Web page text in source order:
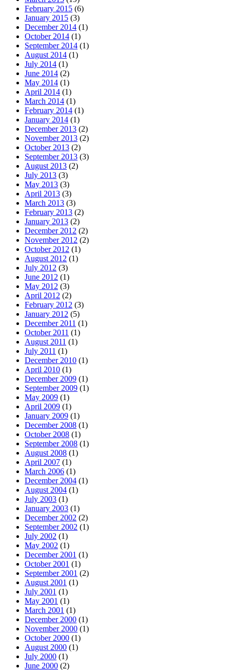
February 2015 (6)
January 2015 (3)
December 2014 (1)
October 2014 (1)
September 2014 (1)
August 2014 (1)
July 2014 (1)
June 2014 (2)
May 2014 (1)
April 2014 (1)
March 2014 (1)
February 2014 (1)
January 2014 (1)
December 2013 (2)
November 2013 (2)
October 2013 (2)
September 2013 (3)
August 2013 (2)
July 2013 (3)
May 2013 (3)
April 2013 (3)
March 2013 (3)
February 2013 (2)
January 2013 (2)
December 2012 (2)
November 2012 (2)
October 2012 (1)
August 2012 (1)
July 2012 (3)
June 2012 (1)
May 2012 (3)
April 2012 (2)
February 2012 (3)
January 2012 (5)
December 2011 (1)
October 2011 (1)
August 2011 (1)
July 2011 (1)
December 2010 (1)
April 2010 (1)
December 2009 (1)
September 2009 (1)
May 2009 (1)
April 2009 (1)
January 2009 (1)
December 2008 (1)
October 2008 (1)
September 2008 (1)
August 2008 (1)
April 2007 (1)
March 2006 (1)
December 2004 (1)
August 2004 (1)
July 2003 (1)
January 2003 (1)
December 2002 (2)
September 2002 (1)
July 2002 (1)
May 2002 (1)
December 2001 (1)
October 2001 (1)
September 2001 (2)
August 2001 (1)
July 2001 (1)
May 2001 (1)
March 2001 (1)
December 2000 (1)
November 2000 (1)
October 2000 (1)
August 2000 (1)
July 2000 (1)
June 2000 (2)